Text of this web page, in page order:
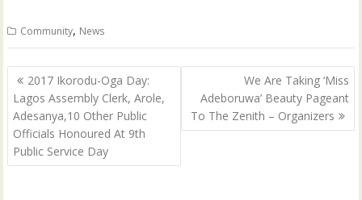
t
e
(
O
p
e
s
i
n
n
e
b
o
k
(
O
p
e
n
s
i
n
Community, News
Post
navigation
2017 Ikorodu-Oga Day:
Lagos Assembly Clerk, Arole,
Adesanya,10 Other Public
Officials Honoured At 9th
Public Service Day
We Are Taking ‘Miss
Adeboruwa’ Beauty Pageant
To The Zenith – Organizers